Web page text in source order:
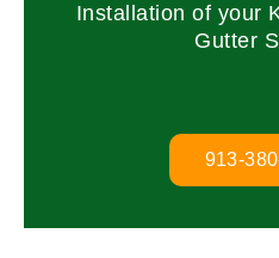
Installation of your
Gutter
913-